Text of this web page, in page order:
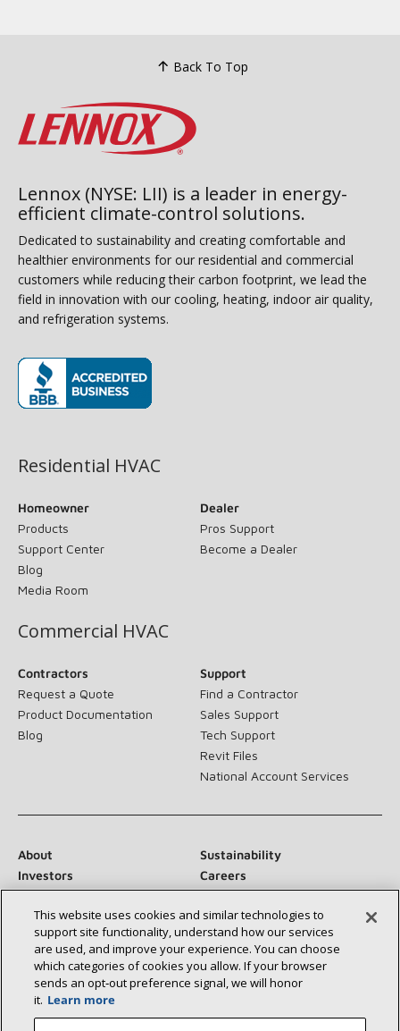
Back To Top
Lennox (NYSE: LII) is a leader in energy-
efficient climate-control solutions.
Dedicated to sustainability and creating comfortable and
healthier environments for our residential and commercial
customers while reducing their carbon footprint, we lead the
field in innovation with our cooling, heating, indoor air quality,
and refrigeration systems.
Residential HVAC
Homeowner
Products
Support Center
Blog
Media Room
Dealer
Pros Support
Become a Dealer
Commercial HVAC
Contractors
Request a Quote
Product Documentation
Blog
Support
Find a Contractor
Sales Support
Tech Support
Revit Files
National Account Services
About
Sustainability
Investors
Careers
Suppliers
Contact Us
Newsroom
Connect With Us:
This website uses cookies and similar technologies to
support site functionality, understand how our services
are used, and improve your experience. You can choose
which categories of cookies you allow. If your browser
sends an opt‑out preference signal, we will honor
it. Learn more